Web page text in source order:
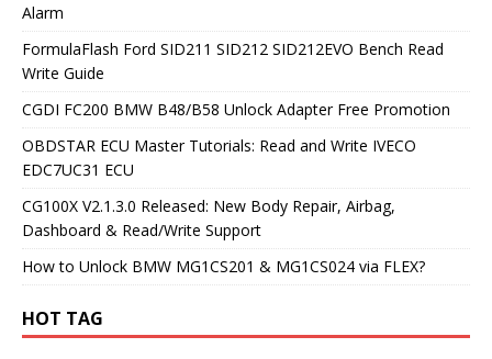
Alarm
FormulaFlash Ford SID211 SID212 SID212EVO Bench Read
Write Guide
CGDI FC200 BMW B48/B58 Unlock Adapter Free Promotion
OBDSTAR ECU Master Tutorials: Read and Write IVECO
EDC7UC31 ECU
CG100X V2.1.3.0 Released: New Body Repair, Airbag,
Dashboard & Read/Write Support
How to Unlock BMW MG1CS201 & MG1CS024 via FLEX?
HOT TAG